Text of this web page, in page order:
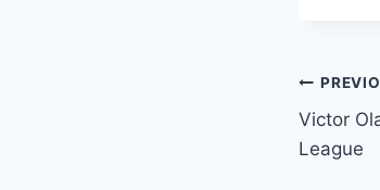
Post
Victor
League